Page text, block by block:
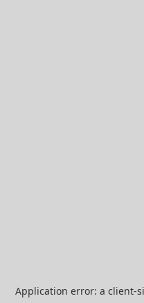
Application error: a client-